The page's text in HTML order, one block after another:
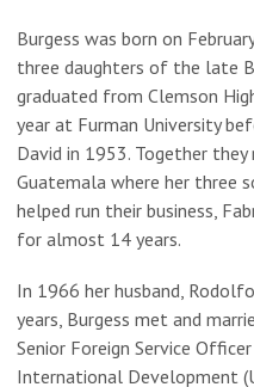
Burgess was born on
three daughters of the late
graduated from Clemson
year at Furman University
David in 1953. Together
Guatemala where her three
helped run their business,
for almost 14 years.
In 1966 her husband,
years, Burgess met and
Senior Foreign Service
International Development